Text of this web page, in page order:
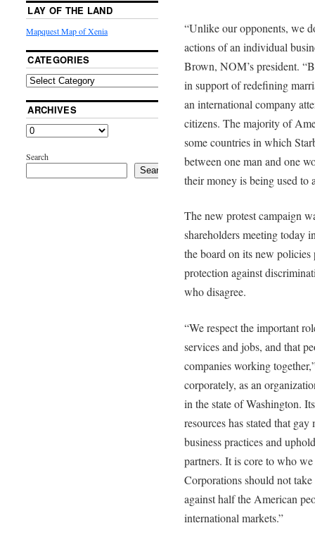
“Unlike our opponents, we
actions of an individual
Brown, NOM’s president.
in support of redefining
an international company
citizens. The majority of
some countries in which
between one man and one
their money is being used to
The new protest campaign
shareholders meeting today
the board on its new
protection against
who disagree.
“We respect the important
services and jobs, and that
companies working
corporately, as an
in the state of Washington.
resources has stated that
business practices and
partners. It is core to who
Corporations should not
against half the American
international markets.”
LAY OF THE LAND
Mapquest Map of Xenia
CATEGORIES
ARCHIVES
Search
Search